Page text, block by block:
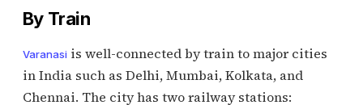
By Train
Varanasiis well-connected by train to major cities
in India such as Delhi, Mumbai, Kolkata, and
Chennai. The city has two railway stations: